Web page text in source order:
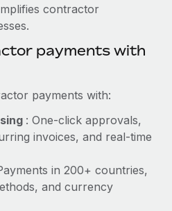
key to maintaining
to expand in response
market, the...
payroll implementation
and picture a
team....
contractor
payments with
payments with:
: One-click approvals,
invoices, and real-time
in 200+ countries,
and currency